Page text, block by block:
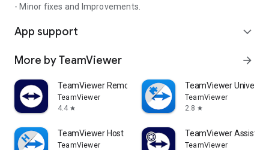
- Minor fixes and Improvements.
App support expand_more
More by TeamViewer arrow_forward
TeamViewer Remote Control
TeamViewer
4.4 star
TeamViewer
TeamViewer
2.8 star
TeamViewer Host
TeamViewer
TeamViewer Assist
TeamViewer